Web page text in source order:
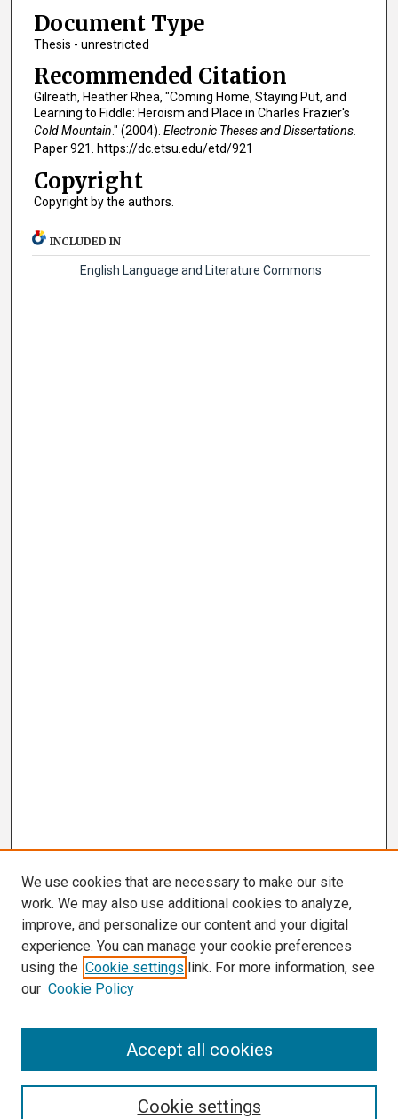
Document Type
Thesis - unrestricted
Recommended Citation
Gilreath, Heather Rhea, "Coming Home, Staying Put, and
Learning to Fiddle: Heroism and Place in Charles Frazier's
Cold Mountain." (2004). Electronic Theses and Dissertations.
Paper 921. https://dc.etsu.edu/etd/921
Copyright
Copyright by the authors.
INCLUDED IN
English Language and Literature Commons
We use cookies that are necessary to make our site
work. We may also use additional cookies to analyze,
improve, and personalize our content and your digital
experience. You can manage your cookie preferences
using the Cookie settings link. For more information, see
our Cookie Policy
Cookie settings
Accept all cookies